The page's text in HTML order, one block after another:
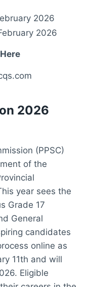
2026
2026
2026
(PPSC)
of the
year sees the
Grade 17
General
candidates
online as
11th and will
Eligible